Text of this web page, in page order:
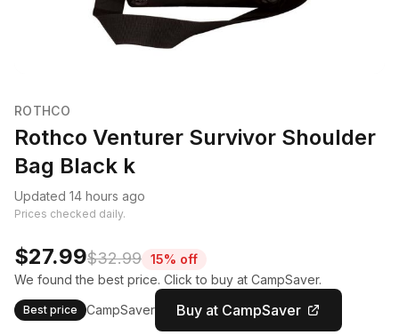
ROTHCO
Rothco Venturer Survivor Shoulder
Bag Black k
Updated 14 hours ago
Prices checked daily.
$27.99$32.99 15% off
We found the best price. Click to buy at CampSaver.
Best price CampSaver Buy at CampSaver